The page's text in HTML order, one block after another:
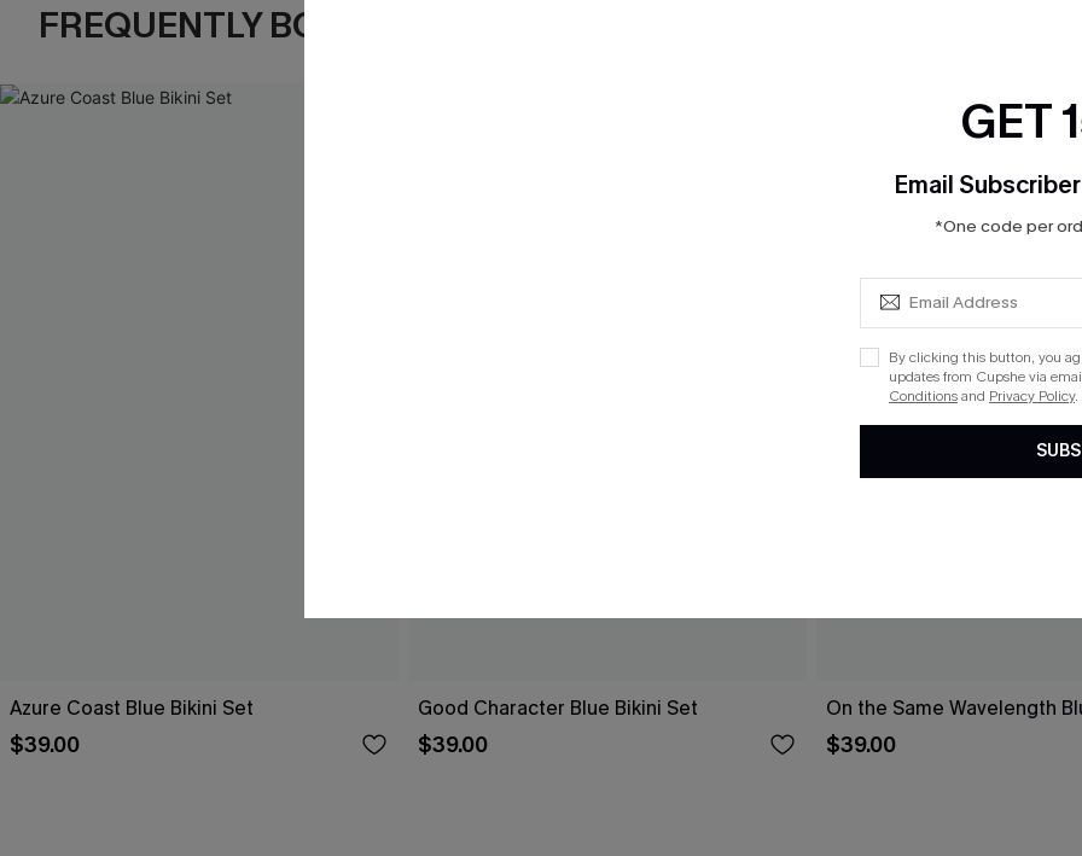
FREQUENTLY BOUGHT TOGETHER
Azure Coast Blue Bikini Set
$39.00
Good Character Blue Bikini Set
$39.00
On the Same Wavelength
$39.00
GET
Email
*One code per
By clicking this button, you
updates from Cupshe via
Conditionsand Privacy Policy.